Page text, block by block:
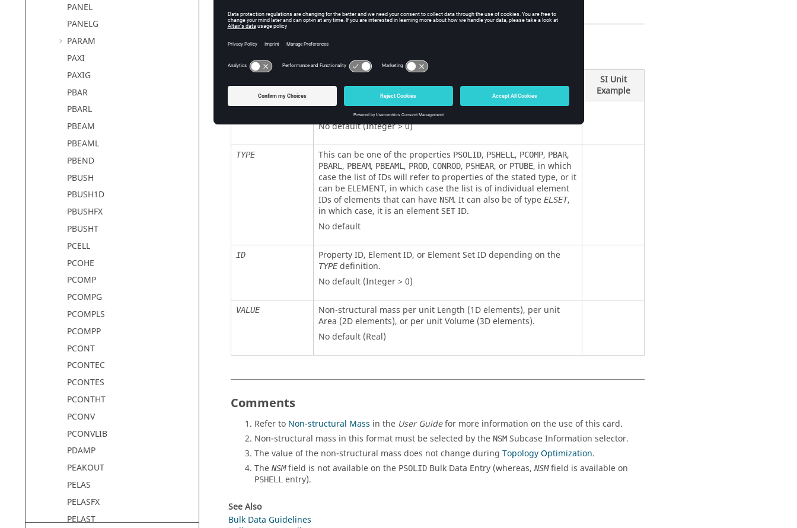
PANEL
PANELG
PARAM
PAXI
PAXIG
PBAR
PBARL
PBEAM
PBEAML
PBEND
PBUSH
PBUSH1D
PBUSHFX
PBUSHT
PCELL
PCOHE
PCOMP
PCOMPG
PCOMPLS
PCOMPP
PCONT
PCONTEC
PCONTES
PCONTHT
PCONV
PCONVLIB
PDAMP
PEAKOUT
PELAS
PELASFX
PELAST
Definitions
Contents
SI Unit
Example
Non-structural mass set identification number.
No default (Integer > 0)
TYPE This can be one of the properties PSOLID, PSHELL , PCOMP, PBAR,
PBARL , PBEAM, PBEAML , PROD, CONROD, PSHEAR, or PTUBE, in which
case the list of IDs will refer to properties of the stated type, or it
can be ELEMENT, in which case the list is of individual element
IDs of elements that can have NSM. It can also be of type ELSET,
in which case, it is an element SET ID.
No default
ID Property ID, Element ID, or Element Set ID depending on the
TYPEdefinition.
No default (Integer > 0)
VALUE
Non-structural mass per unit Length (1D elements), per unit
Area (2D elements), or per unit Volume (3D elements).
No default (Real)
Comments
Refer to Non-structural Mass in the User Guidefor more information on the use of this card.
Non-structural mass in this format must be selected by the NSM Subcase Information selector.
The value of the non-structural mass does not change during Topology Optimization.
The NSMfield is not available on the PSOLID Bulk Data Entry (whereas, NSMfield is available on
PSHELL entry).
See Also
Bulk Data Guidelines